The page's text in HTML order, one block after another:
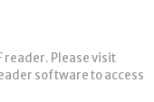
reader. Please visit
software to access